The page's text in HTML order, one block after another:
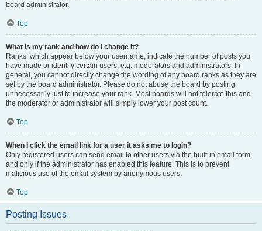
board administrator.
Top
What is my rank and how do I change it?
Ranks, which appear below your username, indicate the number of posts you
have made or identify certain users, e.g. moderators and administrators. In
general, you cannot directly change the wording of any board ranks as they are
set by the board administrator. Please do not abuse the board by posting
unnecessarily just to increase your rank. Most boards will not tolerate this and
the moderator or administrator will simply lower your post count.
Top
When I click the email link for a user it asks me to login?
Only registered users can send email to other users via the built-in email form,
and only if the administrator has enabled this feature. This is to prevent
malicious use of the email system by anonymous users.
Top
Posting Issues